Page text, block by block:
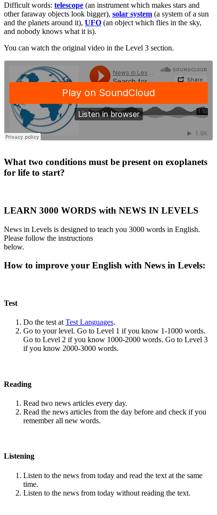
Difficult words: telescope (an instrument which makes stars and
other faraway objects look bigger), solar system (a system of a sun
and the planets around it), UFO (an object which flies in the sky,
and nobody knows what it is).
You can watch the original video in the Level 3 section.
·
What two conditions must be present on exoplanets
for life to start?
LEARN 3000 WORDS with NEWS IN LEVELS
News in Levels is designed to teach you 3000 words in English.
Please follow the instructions
below.
How to improve your English with News in Levels:
Test
Do the test atTest Languages.
Go to your level. Go to Level 1 if you know 1-1000 words.
Go to Level 2 if you know 1000-2000 words. Go to Level 3
if you know 2000-3000 words.
Reading
Read two news articles every day.
Read the news articles from the day before and check if you
remember all new words.
Listening
Listen to the news from today and read the text at the same
time.
Listen to the news from today without reading the text.